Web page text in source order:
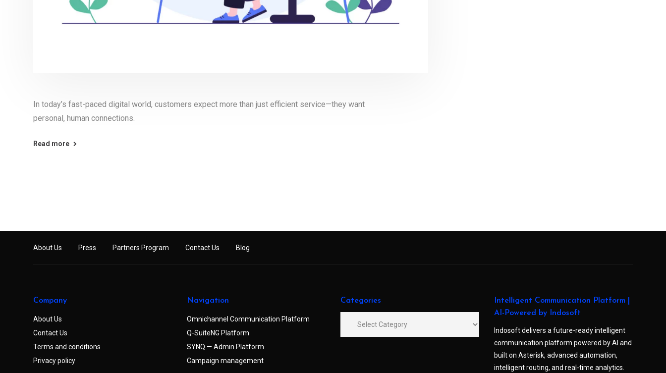
In today’s fast-paced digital world, customers expect more than just efficient service—they want
personal, human connections.
Read more
About Us Press Partners Program Contact Us Blog
Company
About Us
Contact Us
Terms and conditions
Privacy policy
Navigation
Omnichannel Communication Platform
Q-SuiteNG Platform
SYNQ — Admin Platform
Campaign management
Categories
Intelligent Communication Platform |
AI-Powered by Indosoft
Indosoft delivers a future-ready intelligent
communication platform powered by AI and
built on Asterisk, advanced automation,
intelligent routing, and real-time analytics.